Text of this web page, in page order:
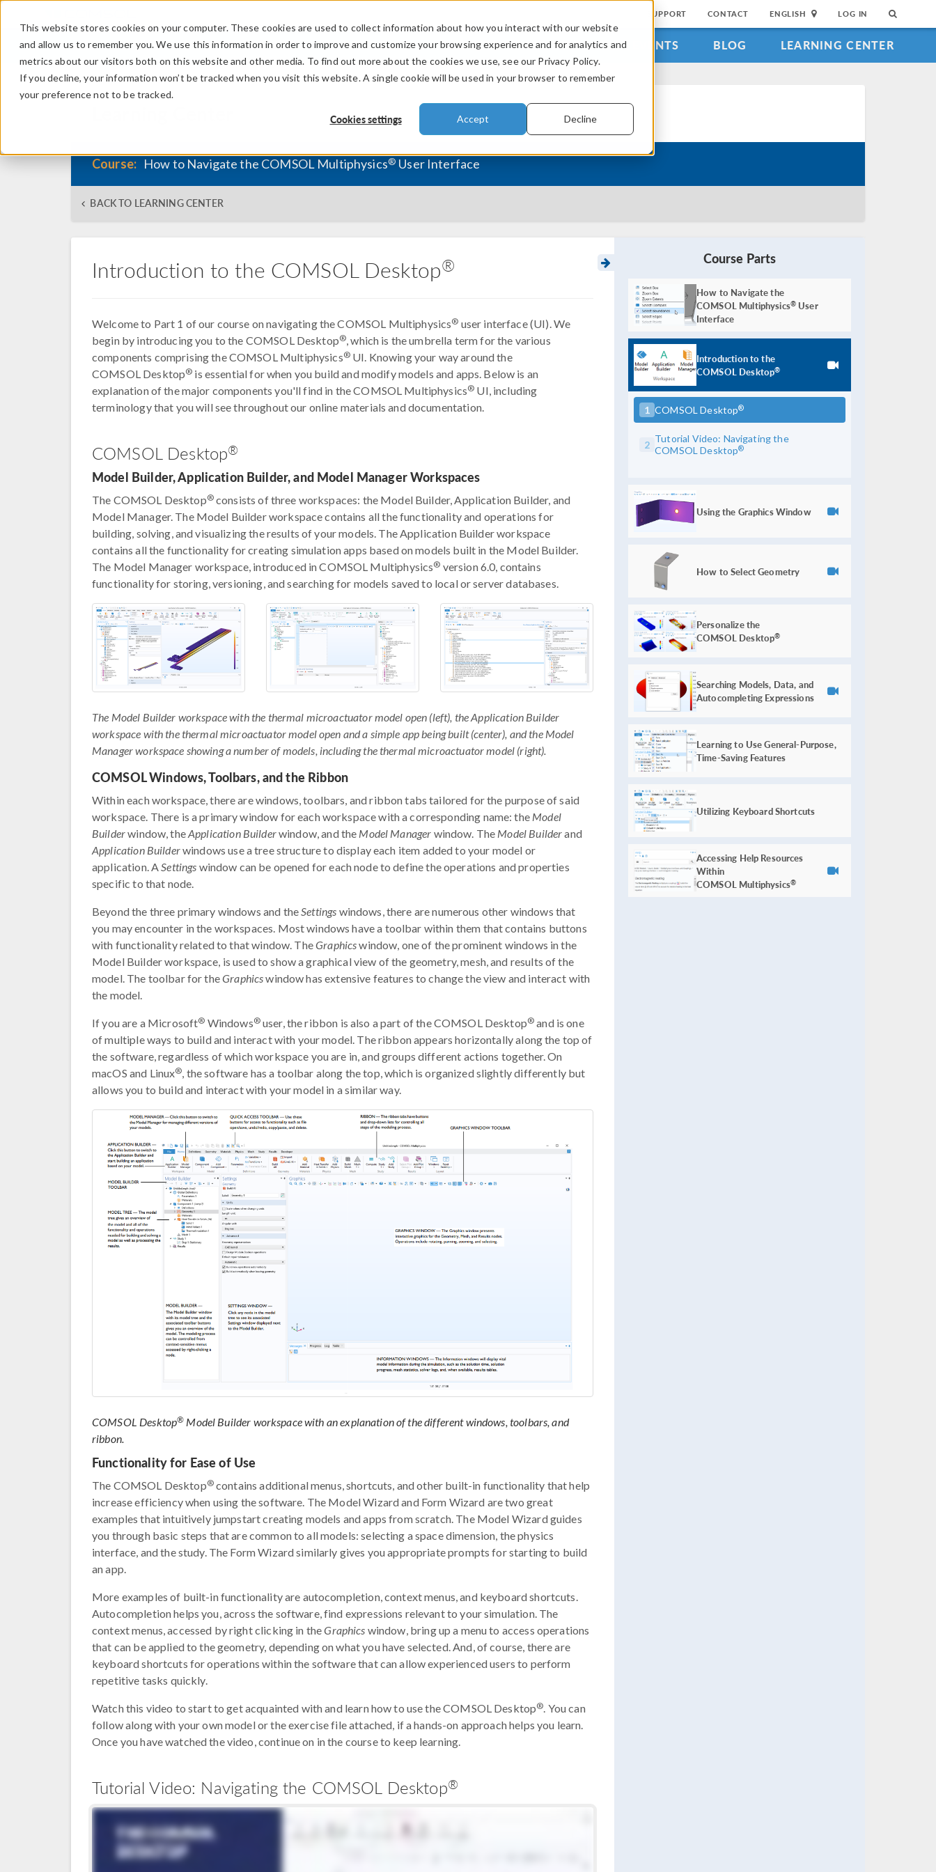
This website stores cookies on your computer. These cookies are used to collect information about how you interact with our website
and allow us to remember you. We use this information in order to improve and customize your browsing experience and for analytics and
metrics about our visitors both on this website and other media. To find out more about the cookies we use, see our Privacy Policy.
If you decline, your information won’t be tracked when you visit this website. A single cookie will be used in your browser to remember
your preference not to be tracked.
Cookies settings Accept Decline
SUPPORT CONTACT ENGLISH LOG IN
PRODUCTS INDUSTRIES VIDEOS EVENTS BLOG LEARNING CENTER
Course: How to Navigate the COMSOL Multiphysics® User Interface
BACK TO LEARNING CENTER
Introduction to the COMSOL Desktop®
Welcome to Part 1 of our course on navigating the COMSOL Multiphysics® user interface (UI). We
begin by introducing you to the COMSOL Desktop®, which is the umbrella term for the various
components comprising the COMSOL Multiphysics®UI. Knowing your way around the
COMSOL Desktop® is essential for when you build and modify models and apps. Below is an
explanation of the major components you'll find in the COMSOL Multiphysics® UI, including
terminology that you will see throughout our online materials and documentation.
COMSOL Desktop®
Model Builder, Application Builder, and Model Manager Workspaces
The COMSOL Desktop®consists of three workspaces: the Model Builder, Application Builder, and
Model Manager. The Model Builder workspace contains all the functionality and operations for
building, solving, and visualizing the results of your models. The Application Builder workspace
contains all the functionality for creating simulation apps based on models built in the Model Builder.
The Model Manager workspace, introduced in COMSOL Multiphysics® version 6.0, contains
functionality for storing, versioning, and searching for models saved to local or server databases.
The Model Builder workspace with the thermal microactuator model open (left), the Application Builder
workspace with the thermal microactuator model open and a simple app being built (center), and the Model
Manager workspace showing a number of models, including the thermal microactuator model (right).
COMSOL Windows, Toolbars, and the Ribbon
Within each workspace, there are windows, toolbars, and ribbon tabs tailored for the purpose of said
workspace. There is a primary window for each workspace with a corresponding name: the Model
Builderwindow, theApplication Builderwindow, and the Model Manager window. The Model Builderand
Application Builderwindows use a tree structure to display each item added to your model or
application. ASettings window can be opened for each node to define the operations and properties
specific to that node.
Beyond the three primary windows and theSettings windows, there are numerous other windows that
you may encounter in the workspaces. Most windows have a toolbar within them that contains buttons
with functionality related to that window. TheGraphicswindow, one of the prominent windows in the
Model Builder workspace, is used to show a graphical view of the geometry, mesh, and results of the
model. The toolbar for theGraphicswindow has extensive features to change the view and interact with
the model.
If you are a Microsoft® Windows®user, the ribbon is also a part of the COMSOL Desktop® and is one
of multiple ways to build and interact with your model. The ribbon appears horizontally along the top of
the software, regardless of which workspace you are in, and groups different actions together. On
macOS and Linux®, the software has a toolbar along the top, which is organized slightly differently but
allows you to build and interact with your model in a similar way.
COMSOL Desktop® Model Builder workspace with an explanation of the different windows, toolbars, and
ribbon.
Functionality for Ease of Use
The COMSOL Desktop®contains additional menus, shortcuts, and other built-in functionality that help
increase efficiency when using the software. The Model Wizard and Form Wizard are two great
examples that intuitively jumpstart creating models and apps from scratch. The Model Wizard guides
you through basic steps that are common to all models: selecting a space dimension, the physics
interface, and the study. The Form Wizard similarly gives you appropriate prompts for starting to build
an app.
More examples of built-in functionality are autocompletion, context menus, and keyboard shortcuts.
Autocompletion helps you, across the software, find expressions relevant to your simulation. The
context menus, accessed by right clicking in theGraphics window, bring up a menu to access operations
that can be applied to the geometry, depending on what you have selected. And, of course, there are
keyboard shortcuts for operations within the software that can allow experienced users to perform
repetitive tasks quickly.
Watch this video to start to get acquainted with and learn how to use the COMSOL Desktop®. You can
follow along with your own model or the exercise file attached, if a hands-on approach helps you learn.
Once you have watched the video, continue on in the course to keep learning.
Tutorial Video: Navigating the COMSOL Desktop®
Course Parts
How to Navigate the
COMSOL Multiphysics® User
Interface
Introduction to the
COMSOL Desktop®
1 COMSOL Desktop®
2 Tutorial Video: Navigating the
COMSOL Desktop®
Using the Graphics Window
How to Select Geometry
Personalize the
COMSOL Desktop®
Searching Models, Data, and
Autocompleting Expressions
Learning to Use General-Purpose,
Time-Saving Features
Utilizing Keyboard Shortcuts
Accessing Help Resources
Within
COMSOL Multiphysics®